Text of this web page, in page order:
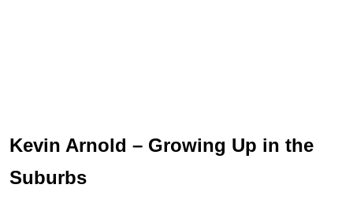
Kevin Arnold – Growing Up in the
Suburbs